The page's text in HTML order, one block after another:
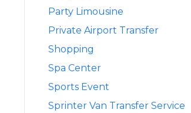
Party Limousine
Private Airport Transfer
Shopping
Spa Center
Sports Event
Sprinter Van Transfer Service